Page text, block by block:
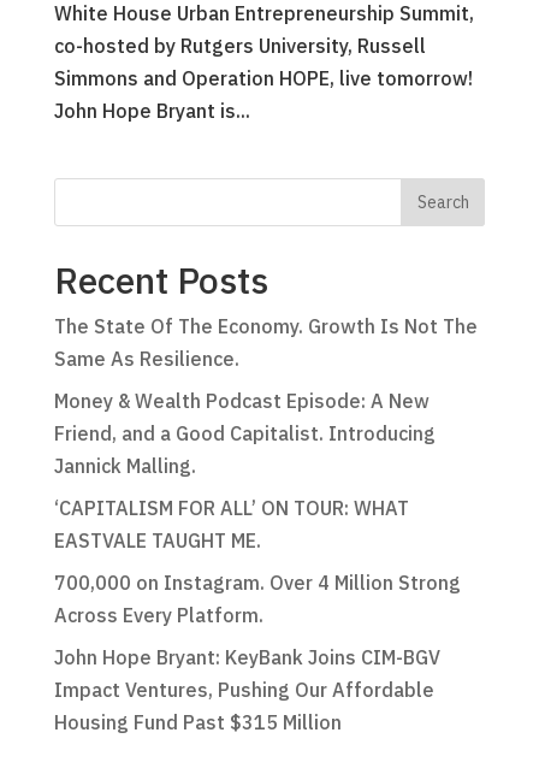
White House Urban Entrepreneurship Summit,
co-hosted by Rutgers University, Russell
Simmons and Operation HOPE, live tomorrow!
John Hope Bryant is...
Recent Posts
The State Of The Economy. Growth Is Not The
Same As Resilience.
Money & Wealth Podcast Episode: A New
Friend, and a Good Capitalist. Introducing
Jannick Malling.
‘CAPITALISM FOR ALL’ ON TOUR: WHAT
EASTVALE TAUGHT ME.
700,000 on Instagram. Over 4 Million Strong
Across Every Platform.
John Hope Bryant: KeyBank Joins CIM-BGV
Impact Ventures, Pushing Our Affordable
Housing Fund Past $315 Million